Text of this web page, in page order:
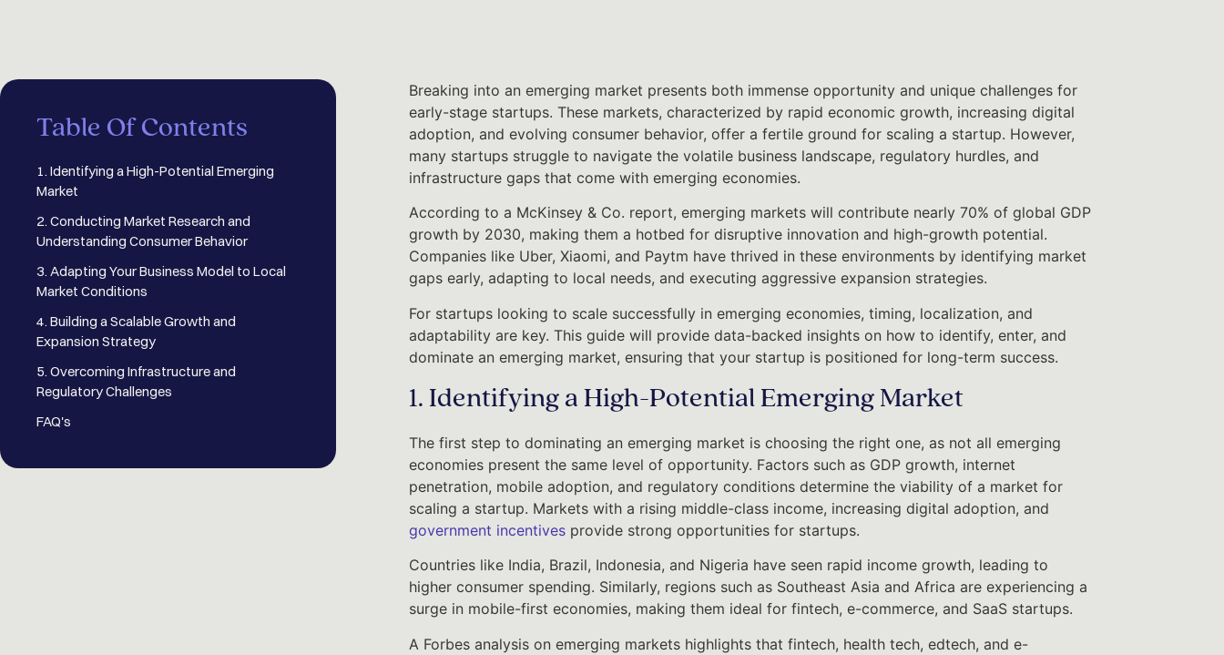
Table Of Contents
1. Identifying a High-Potential Emerging
Market
2. Conducting Market Research and
Understanding Consumer Behavior
3. Adapting Your Business Model to Local
Market Conditions
4. Building a Scalable Growth and
Expansion Strategy
5. Overcoming Infrastructure and
Regulatory Challenges
FAQ's
Breaking into an emerging market presents both immense opportunity and unique challenges for
early-stage startups. These markets, characterized by rapid economic growth, increasing digital
adoption, and evolving consumer behavior, offer a fertile ground for scaling a startup. However,
many startups struggle to navigate the volatile business landscape, regulatory hurdles, and
infrastructure gaps that come with emerging economies.
According to a McKinsey & Co. report, emerging markets will contribute nearly 70% of global GDP
growth by 2030, making them a hotbed for disruptive innovation and high-growth potential.
Companies like Uber, Xiaomi, and Paytm have thrived in these environments by identifying market
gaps early, adapting to local needs, and executing aggressive expansion strategies.
For startups looking to scale successfully in emerging economies, timing, localization, and
adaptability are key. This guide will provide data-backed insights on how to identify, enter, and
dominate an emerging market, ensuring that your startup is positioned for long-term success.
1. Identifying a High-Potential Emerging Market
The first step to dominating an emerging market is choosing the right one, as not all emerging
economies present the same level of opportunity. Factors such as GDP growth, internet
penetration, mobile adoption, and regulatory conditions determine the viability of a market for
scaling a startup. Markets with a rising middle-class income, increasing digital adoption, and
government incentivesprovide strong opportunities for startups.
Countries like India, Brazil, Indonesia, and Nigeria have seen rapid income growth, leading to
higher consumer spending. Similarly, regions such as Southeast Asia and Africa are experiencing a
surge in mobile-first economies, making them ideal for fintech, e-commerce, and SaaS startups.
A Forbes analysis on emerging markets highlights that fintech, health tech, edtech, and e-